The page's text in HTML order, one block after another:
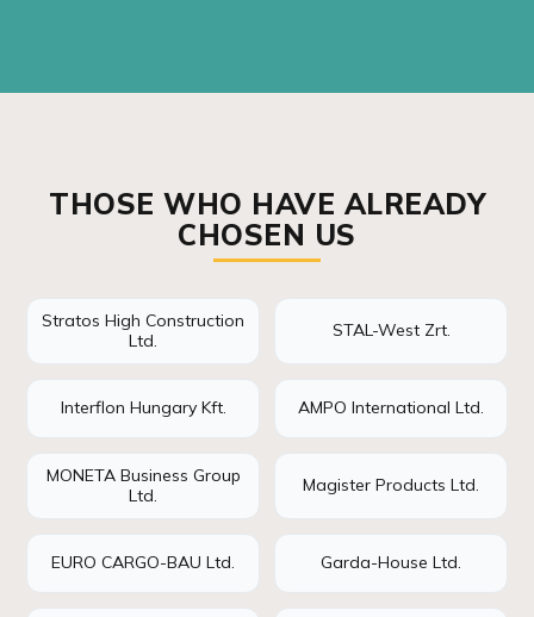
THOSE WHO HAVE ALREADY
CHOSEN US
Stratos High Construction
Ltd.
STAL-West Zrt.
Interflon Hungary Kft. AMPO International Ltd.
MONETA Business Group
Ltd.
Magister Products Ltd.
EURO CARGO-BAU Ltd. Garda-House Ltd.